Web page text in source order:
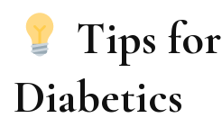
Tips for
Diabetics